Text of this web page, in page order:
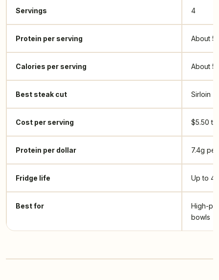
Servings 4
Protein per serving About
Calories per serving About
Best steak cut Sirloin
Cost per serving $5.50
Protein per dollar 7.4g
Fridge life Up to 4
Best for
High-
bowls